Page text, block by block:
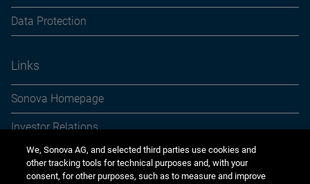
Data Protection
Links
Sonova Homepage
Investor Relations
Media Relations
We, Sonova AG, and selected third parties use cookies and
other tracking tools for technical purposes and, with your
consent, for other purposes, such as to measure and improve